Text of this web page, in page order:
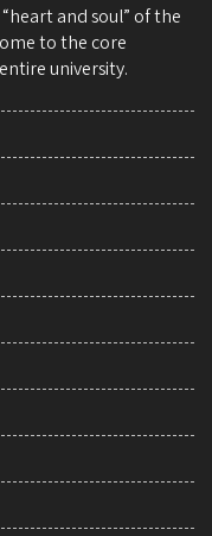
and soul” of the
to the core
university.